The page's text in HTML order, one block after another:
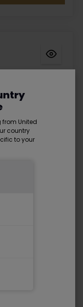
from United
country
to your